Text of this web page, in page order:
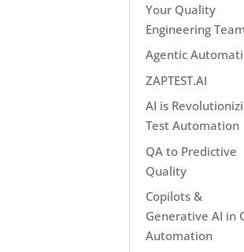
Your Quality
Engineering Team
Agentic
ZAPTEST.AI
AI is
Test Automation
QA to Predictive
Quality
Copilots &
Generative AI in
Automation